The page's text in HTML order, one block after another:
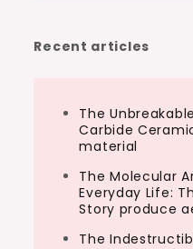
Recent articles
The
Carbide
material
The Molecular
Everyday Life:
Story produce
The